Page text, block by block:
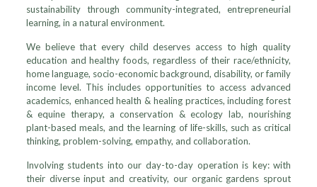
sustainability through community-integrated, entrepreneurial
learning, in a natural environment.
We believe that every child deserves access to high quality
education and healthy foods, regardless of their race/ethnicity,
home language, socio-economic background, disability, or family
income level. This includes opportunities to access advanced
academics, enhanced health & healing practices, including forest
& equine therapy, a conservation & ecology lab, nourishing
plant-based meals, and the learning of life-skills, such as critical
thinking, problem-solving, empathy, and collaboration.
Involving students into our day-to-day operation is key: with
their diverse input and creativity, our organic gardens sprout